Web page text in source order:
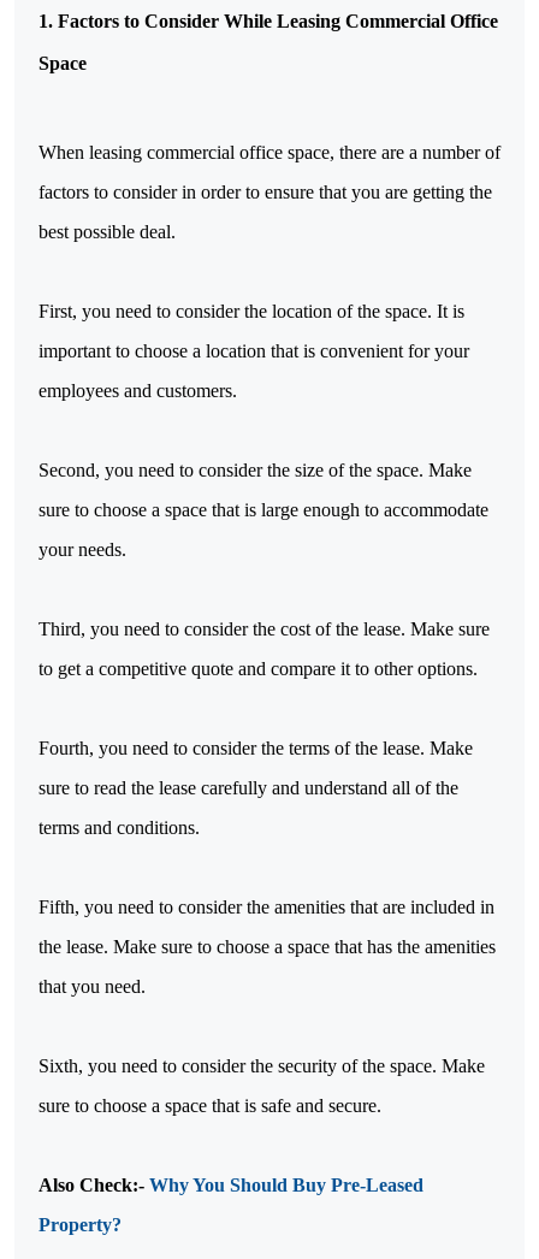
1. Factors to Consider While Leasing Commercial Office
Space
When leasing commercial office space, there are a number of
factors to consider in order to ensure that you are getting the
best possible deal.
First, you need to consider the location of the space. It is
important to choose a location that is convenient for your
employees and customers.
Second, you need to consider the size of the space. Make
sure to choose a space that is large enough to accommodate
your needs.
Third, you need to consider the cost of the lease. Make sure
to get a competitive quote and compare it to other options.
Fourth, you need to consider the terms of the lease. Make
sure to read the lease carefully and understand all of the
terms and conditions.
Fifth, you need to consider the amenities that are included in
the lease. Make sure to choose a space that has the amenities
that you need.
Sixth, you need to consider the security of the space. Make
sure to choose a space that is safe and secure.
Also Check:- Why You Should Buy Pre-Leased
Property?